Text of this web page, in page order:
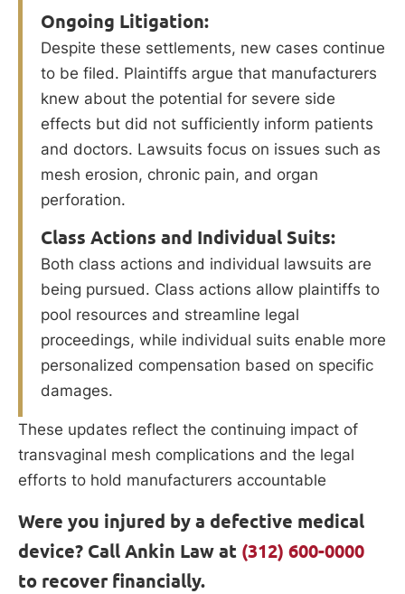
Ongoing Litigation:
Despite these settlements, new cases continue
to be filed. Plaintiffs argue that manufacturers
knew about the potential for severe side
effects but did not sufficiently inform patients
and doctors. Lawsuits focus on issues such as
mesh erosion, chronic pain, and organ
perforation.
Class Actions and Individual Suits:
Both class actions and individual lawsuits are
being pursued. Class actions allow plaintiffs to
pool resources and streamline legal
proceedings, while individual suits enable more
personalized compensation based on specific
damages.
These updates reflect the continuing impact of
transvaginal mesh complications and the legal
efforts to hold manufacturers accountable
Were you injured by a defective medical
device? Call Ankin Law at (312) 600-0000
to recover financially.